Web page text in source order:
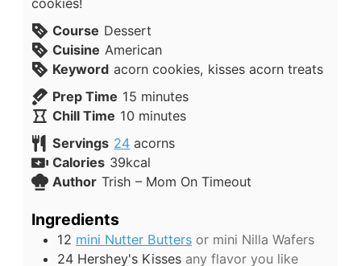
Course Dessert
Cuisine American
Keyword acorn cookies, kisses acorn treats
Prep Time 15 minutes
Chill Time 10 minutes
Servings 24 acorns
Calories 39kcal
Author Trish – Mom On Timeout
Ingredients
12 mini Nutter Butters or mini Nilla Wafers
24 Hershey's Kisses any flavor you like